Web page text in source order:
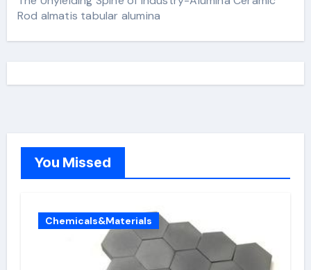
Rod almatis tabular alumina
You Missed
Chemicals&Materials